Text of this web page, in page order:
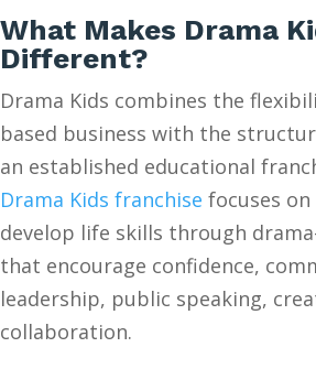
What Makes Drama
Different?
Drama Kids combines the
based business with the
an established educational
Drama Kids franchise focuses
develop life skills through
that encourage confidence,
leadership, public speaking,
collaboration.